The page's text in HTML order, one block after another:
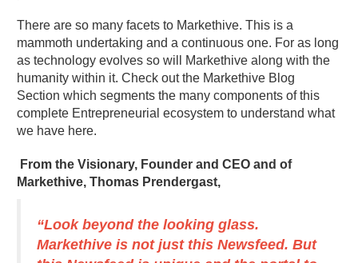
There are so many facets to Markethive. This is a
mammoth undertaking and a continuous one. For as long
as technology evolves so will Markethive along with the
humanity within it. Check out the Markethive Blog
Section which segments the many components of this
complete Entrepreneurial ecosystem to understand what
we have here.
From the Visionary, Founder and CEO and of
Markethive, Thomas Prendergast,
“Look beyond the looking glass.
Markethive is not just this Newsfeed. But